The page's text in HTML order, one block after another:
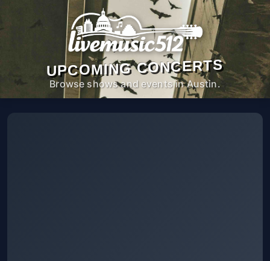
UPCOMING CONCERTS
Browse shows and events in Austin.